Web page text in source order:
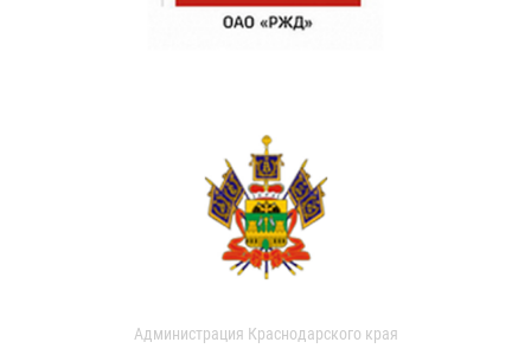
Администрация Краснодарского края